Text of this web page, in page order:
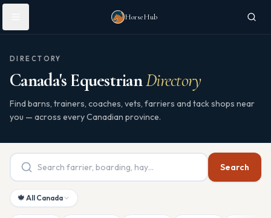
Skip to main content
HorseHub
DIRECTORY
Canada's EquestrianDirectory
Find barns, trainers, coaches, vets, farriers and tack shops near
you — across every Canadian province.
Search
🍁 All Canada